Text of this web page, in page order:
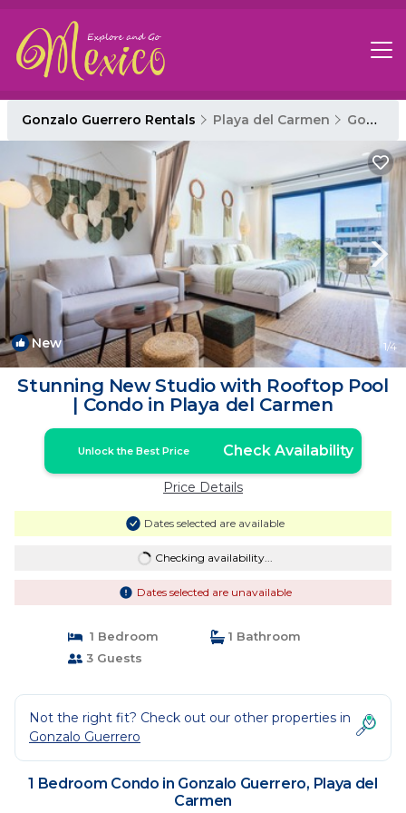
Gonzalo Guerrero Rentals Playa del Carmen Gonzalo Guerrero
New 1/4
Stunning New Studio with Rooftop Pool
| Condo in Playa del Carmen
Unlock the Best Price Check Availability
Price Details
Dates selected are available
Checking availability...
Dates selected are unavailable
1 Bedroom
1 Bathroom
3 Guests
Not the right fit? Check out our other properties in
Gonzalo Guerrero
1 Bedroom Condo in Gonzalo Guerrero, Playa del
Carmen